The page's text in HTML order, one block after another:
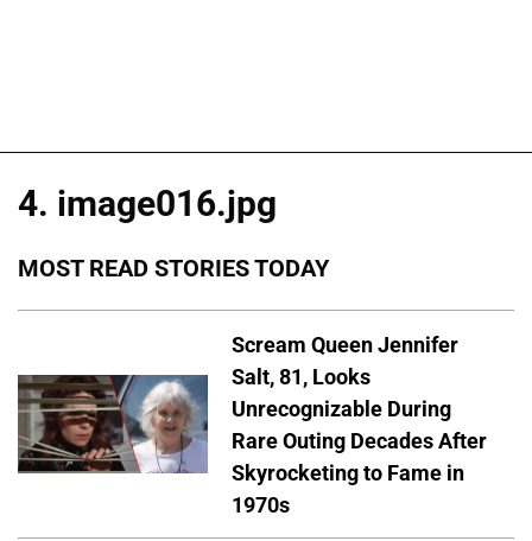
4. image016.jpg
MOST READ STORIES TODAY
Scream Queen Jennifer
Salt, 81, Looks
Unrecognizable During
Rare Outing Decades After
Skyrocketing to Fame in
1970s